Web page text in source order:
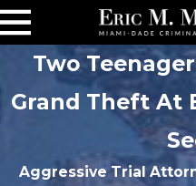
Two
Grand Theft At
Aggressive Trial